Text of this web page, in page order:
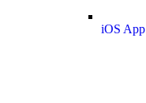
iOS App